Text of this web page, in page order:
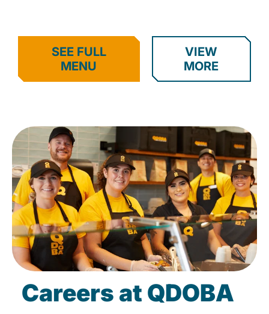
SEE FULL
MENU
VIEW
MORE
Careers at QDOBA